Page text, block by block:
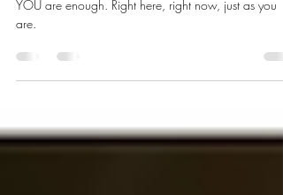
and Confidence
are.